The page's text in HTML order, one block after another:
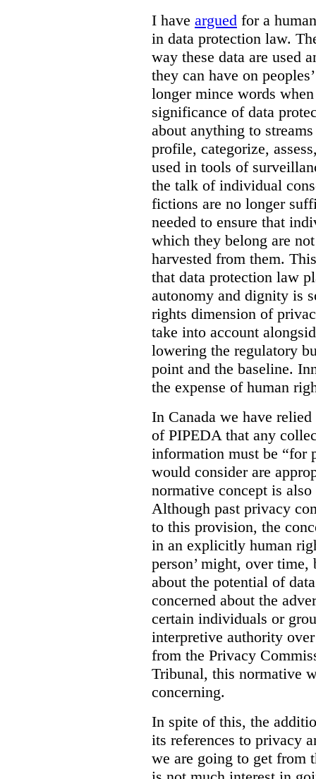
I have argued for a
in data protection law.
way these data are used
they can have on
longer mince words
significance of data
about anything to
profile, categorize,
used in tools of
the talk of individual
fictions are no longer
needed to ensure that
which they belong are
harvested from them.
that data protection law
autonomy and dignity is
rights dimension of
take into account
lowering the regulatory
point and the baseline.
the expense of human
In Canada we have
of PIPEDA that any
information must be “for
would consider are
normative concept is
Although past privacy
to this provision, the
in an explicitly human
person’ might, over
about the potential of
concerned about the
certain individuals or
interpretive authority
from the Privacy
Tribunal, this normative
concerning.
In spite of this, the
its references to privacy
we are going to get from